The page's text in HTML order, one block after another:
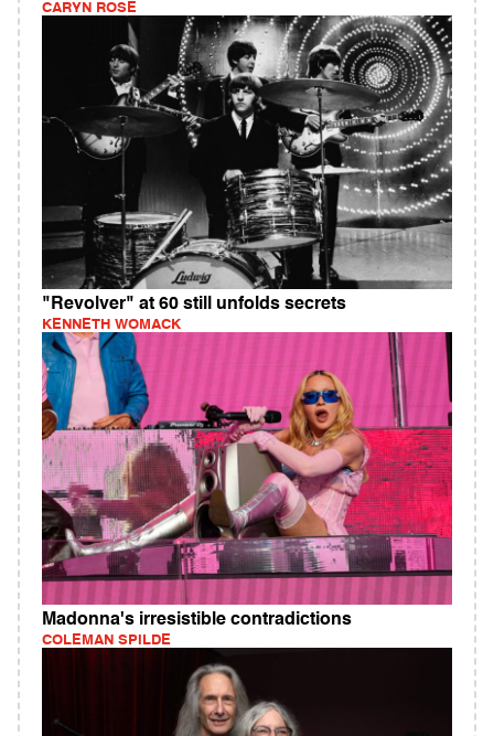
CARYN ROSE
"Revolver" at 60 still unfolds secrets
KENNETH WOMACK
Madonna's irresistible contradictions
COLEMAN SPILDE